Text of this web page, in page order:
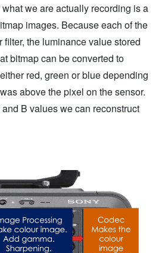
what we are actually recording is a
images. Because each of the
the luminance value stored
bitmap can be converted to
red, green or blue depending
above the pixel on the sensor.
B values we can reconstruct